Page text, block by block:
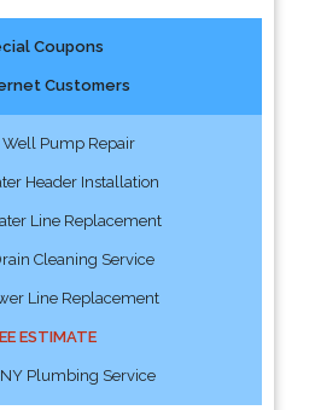
Coupons
Customers
Pump Repair
Header Installation
Line Replacement
Cleaning Service
Line Replacement
ESTIMATE
Plumbing Service